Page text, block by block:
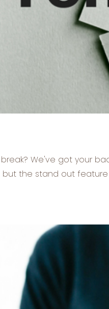
We've got your
the stand out feature